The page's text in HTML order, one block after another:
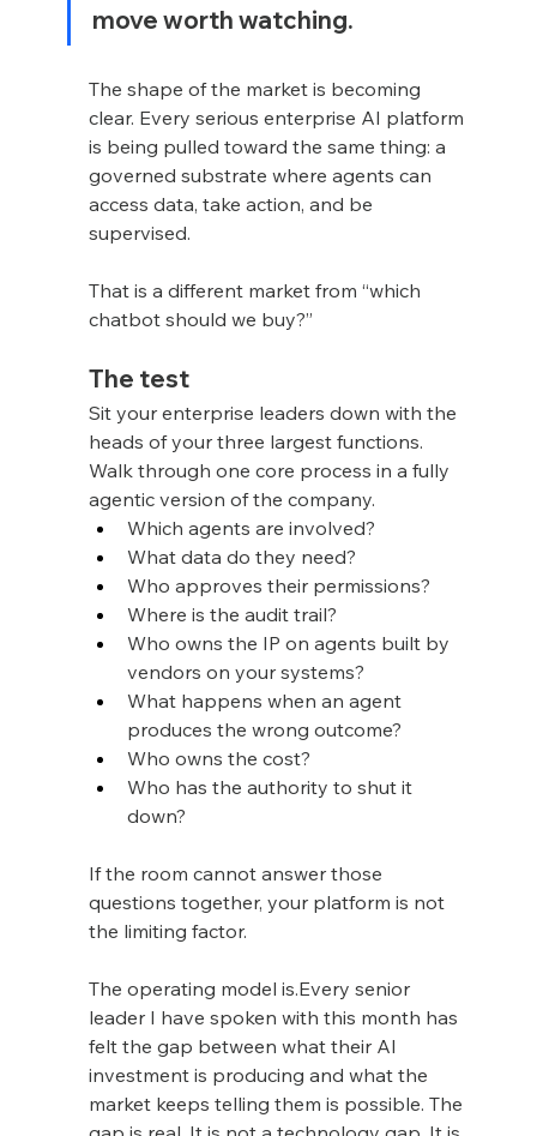
move worth watching.
The shape of the market is becoming
clear. Every serious enterprise AI platform
is being pulled toward the same thing: a
governed substrate where agents can
access data, take action, and be
supervised.
That is a different market from “which
chatbot should we buy?”
The test
Sit your enterprise leaders down with the
heads of your three largest functions.
Walk through one core process in a fully
agentic version of the company.
Which agents are involved?
What data do they need?
Who approves their permissions?
Where is the audit trail?
Who owns the IP on agents built by
vendors on your systems?
What happens when an agent
produces the wrong outcome?
Who owns the cost?
Who has the authority to shut it
down?
If the room cannot answer those
questions together, your platform is not
the limiting factor.
The operating model is.Every senior
leader I have spoken with this month has
felt the gap between what their AI
investment is producing and what the
market keeps telling them is possible. The